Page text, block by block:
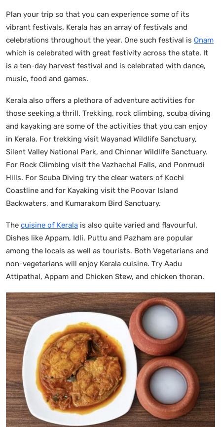
Plan your trip so that you can experience some of its
vibrant festivals. Kerala has an array of festivals and
celebrations throughout the year. One such festival is Onam
which is celebrated with great festivity across the state. It
is a ten-day harvest festival and is celebrated with dance,
music, food and games.
Kerala also offers a plethora of adventure activities for
those seeking a thrill. Trekking, rock climbing, scuba diving
and kayaking are some of the activities that you can enjoy
in Kerala. For trekking visit Wayanad Wildlife Sanctuary,
Silent Valley National Park, and Chinnar Wildlife Sanctuary.
For Rock Climbing visit the Vazhachal Falls, and Ponmudi
Hills. For Scuba Diving try the clear waters of Kochi
Coastline and for Kayaking visit the Poovar Island
Backwaters, and Kumarakom Bird Sanctuary.
The cuisine of Kerala is also quite varied and flavourful.
Dishes like Appam, Idli, Puttu and Pazham are popular
among the locals as well as tourists. Both Vegetarians and
non-vegetarians will enjoy Kerala cuisine. Try Aadu
Attipathal, Appam and Chicken Stew, and chicken thoran.